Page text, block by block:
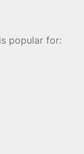
is popular for: